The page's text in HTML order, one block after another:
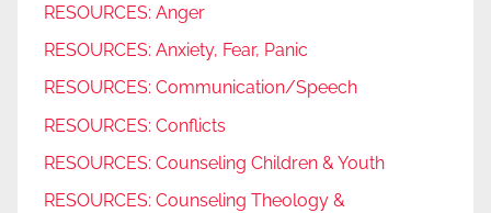
RESOURCES: Anger
RESOURCES: Anxiety, Fear, Panic
RESOURCES: Communication/Speech
RESOURCES: Conflicts
RESOURCES: Counseling Children & Youth
RESOURCES: Counseling Theology &